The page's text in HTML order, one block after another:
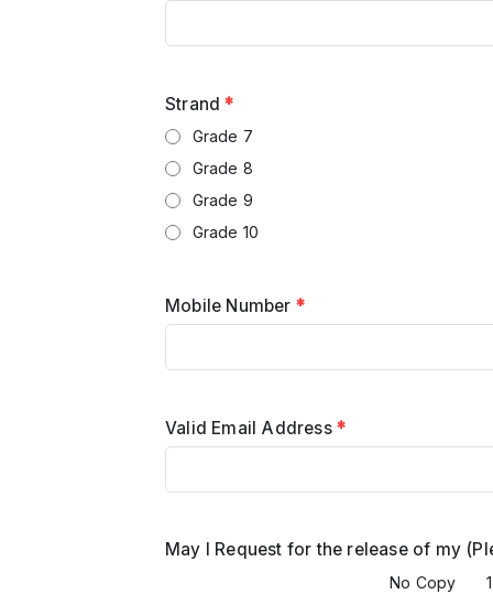
Strand*
Grade 7
Grade 8
Grade 9
Grade 10
Mobile Number *
Valid Email Address *
May I Request for the release of my
No Copy